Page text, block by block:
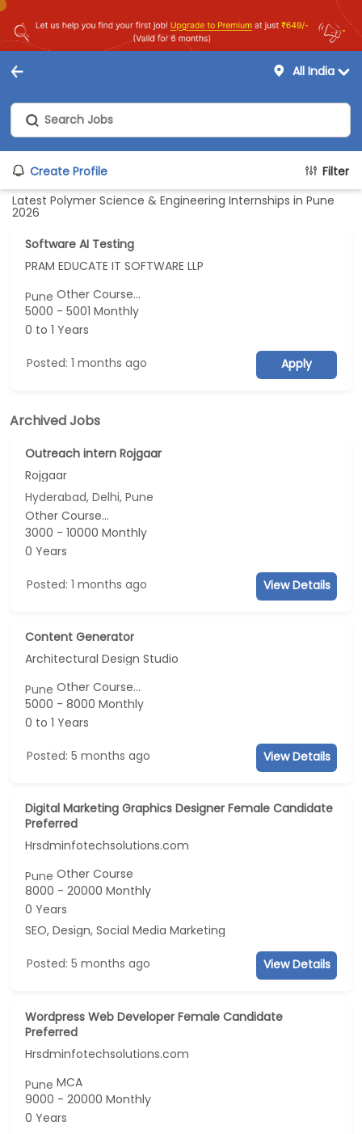
All India
Create Profile
Filter
Latest Polymer Science & Engineering Internships in Pune
2026
Software AI Testing
PRAM EDUCATE IT SOFTWARE LLP
PuneOther Course...
5000 - 5001 Monthly
0 to 1 Years
Posted: 1 months ago Apply
Archived Jobs
Outreach intern Rojgaar
Rojgaar
Hyderabad, Delhi, Pune
Other Course...
3000 - 10000 Monthly
0 Years
Posted: 1 months ago View Details
Content Generator
Architectural Design Studio
PuneOther Course...
5000 - 8000 Monthly
0 to 1 Years
Posted: 5 months ago View Details
Digital Marketing Graphics Designer Female Candidate
Preferred
Hrsdminfotechsolutions.com
PuneOther Course
8000 - 20000 Monthly
0 Years
SEO, Design, Social Media Marketing
Posted: 5 months ago View Details
Wordpress Web Developer Female Candidate
Preferred
Hrsdminfotechsolutions.com
PuneMCA
9000 - 20000 Monthly
0 Years